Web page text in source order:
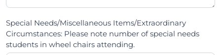
Special Needs/Miscellaneous Items/Extraordinary
Circumstances: Please note number of special needs
students in wheel chairs attending.